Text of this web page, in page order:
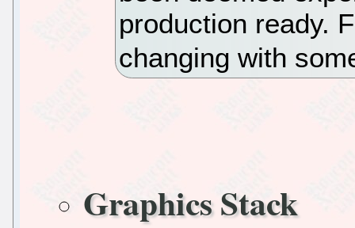
production ready.
changing with
Graphics Stack